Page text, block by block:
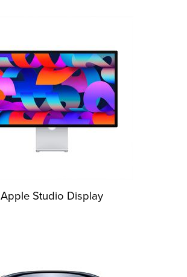
Apple Studio Display